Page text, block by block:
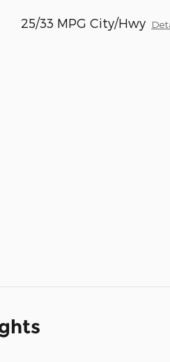
25/33 MPG City/Hwy